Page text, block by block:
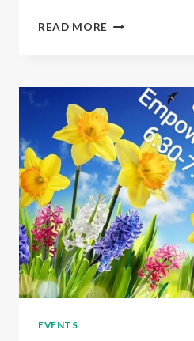
READ MORE SPRING
QIGONG
TUESDAYS
~
7PM
ONLINE
&
INPERSON
EVENTS